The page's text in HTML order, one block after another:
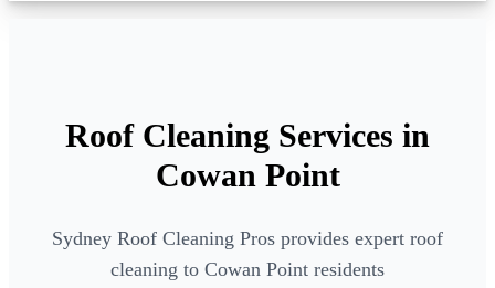
Roof Cleaning Services in
Cowan Point
Sydney Roof Cleaning Pros provides expert roof
cleaning to Cowan Point residents